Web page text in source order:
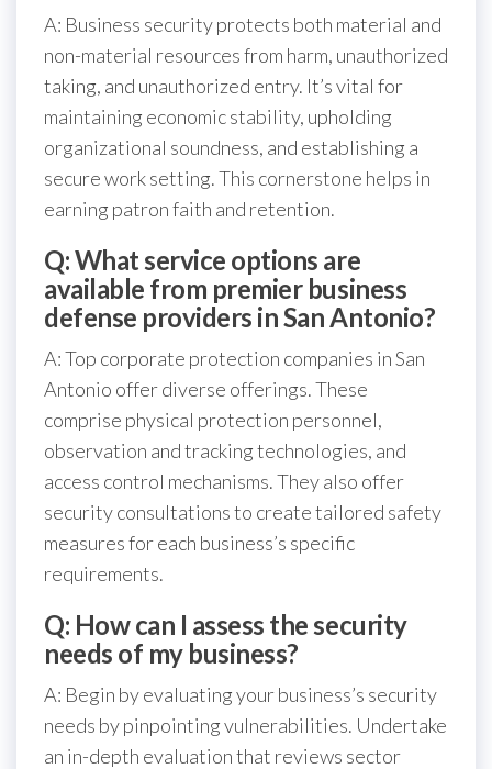
A: Business security protects both material and
non-material resources from harm, unauthorized
taking, and unauthorized entry. It’s vital for
maintaining economic stability, upholding
organizational soundness, and establishing a
secure work setting. This cornerstone helps in
earning patron faith and retention.
Q: What service options are
available from premier business
defense providers in San Antonio?
A: Top corporate protection companies in San
Antonio offer diverse offerings. These
comprise physical protection personnel,
observation and tracking technologies, and
access control mechanisms. They also offer
security consultations to create tailored safety
measures for each business’s specific
requirements.
Q: How can I assess the security
needs of my business?
A: Begin by evaluating your business’s security
needs by pinpointing vulnerabilities. Undertake
an in-depth evaluation that reviews sector